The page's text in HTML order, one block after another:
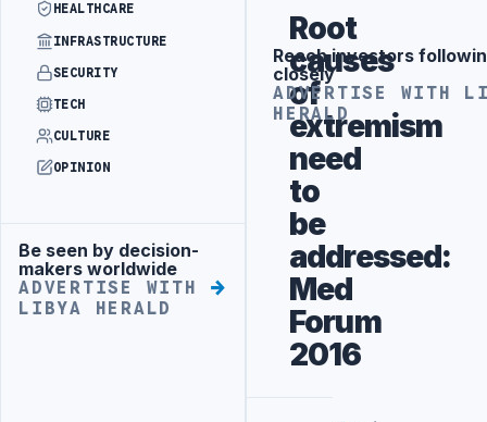
HEALTHCARE
INFRASTRUCTURE
SECURITY
TECH
CULTURE
OPINION
Advertisement
Be seen by decision-
makers worldwide
ADVERTISE WITH
LIBYA HERALD
Root
causes
of
extremism
need
to
be
addressed:
Med
Forum
2016
Advertisement
Reach investors
closely
ADVERTISE WITH
HERALD